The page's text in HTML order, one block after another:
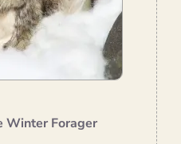
Winter Forager